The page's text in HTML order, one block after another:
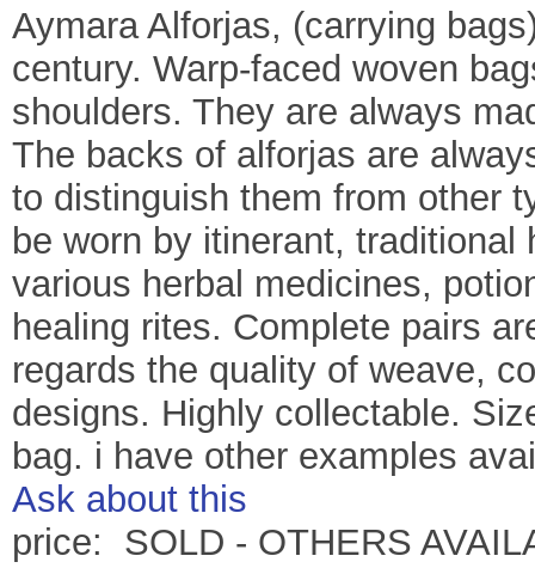
Aymara Alforjas, (carrying
century. Warp-faced woven
shoulders. They are always
The backs of alforjas are
to distinguish them from other
be worn by itinerant,
various herbal medicines,
healing rites. Complete pairs
regards the quality of weave,
designs. Highly collectable.
bag. i have other examples
Ask about this
price: SOLD - OTHERS